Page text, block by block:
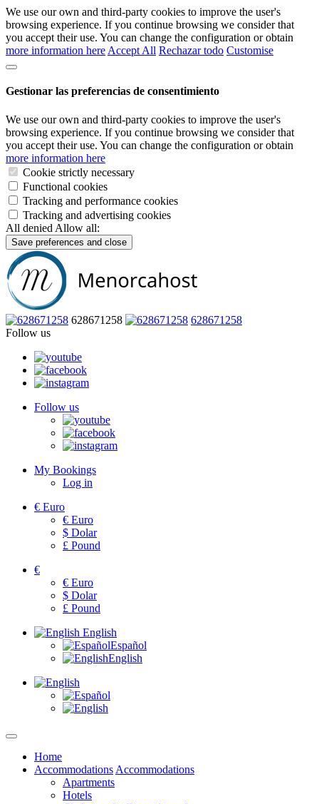
We use our own and third-party cookies to improve the user's
browsing experience. If you continue browsing we consider that
you accept their use. You can change the configuration or obtain
more information here Accept All Rechazar todo Customise
Gestionar las preferencias de consentimiento
We use our own and third-party cookies to improve the user's
browsing experience. If you continue browsing we consider that
you accept their use. You can change the configuration or obtain
more information here
Cookie strictly necessary
Functional cookies
Tracking and performance cookies
Tracking and advertising cookies
All denied Allow all:
Save preferences and close
628671258
628671258
Follow us
Follow us
My Bookings
Log in
€ Euro
€ Euro
$ Dolar
£ Pound
€
€ Euro
$ Dolar
£ Pound
English
Español
English
Home
Accommodations Accommodations
Apartments
Hotels